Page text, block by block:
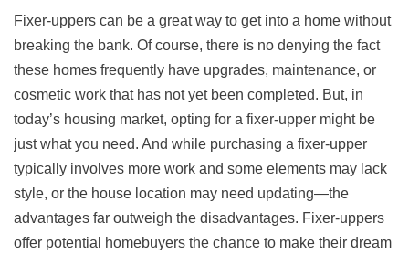
Fixer-uppers can be a great way to get into a home without
breaking the bank. Of course, there is no denying the fact
these homes frequently have upgrades, maintenance, or
cosmetic work that has not yet been completed. But, in
today’s housing market, opting for a fixer-upper might be
just what you need. And while purchasing a fixer-upper
typically involves more work and some elements may lack
style, or the house location may need updating—the
advantages far outweigh the disadvantages. Fixer-uppers
offer potential homebuyers the chance to make their dream